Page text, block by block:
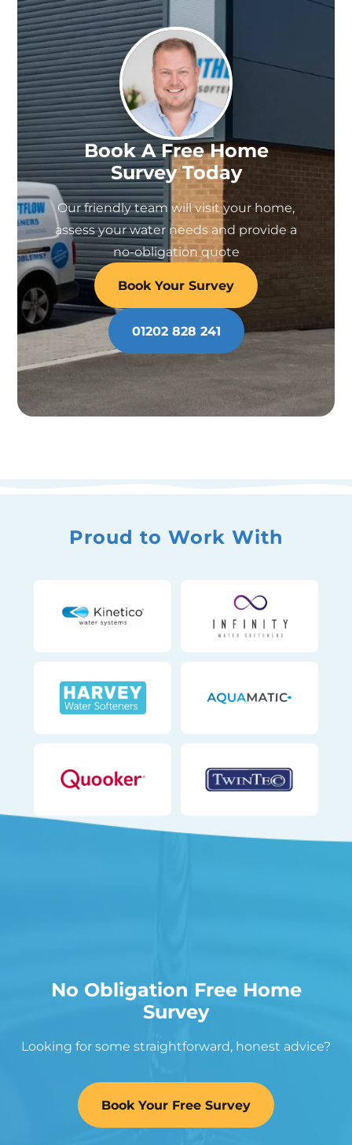
be
chosen
on
the
product
page
Book A Free Home
Survey Today
Our friendly team will visit your home,
assess your water needs and provide a
no-obligation quote
Book Your Survey
01202 828 241
Proud to Work With
No Obligation Free Home
Survey
Looking for some straightforward, honest advice?
Book Your Free Survey